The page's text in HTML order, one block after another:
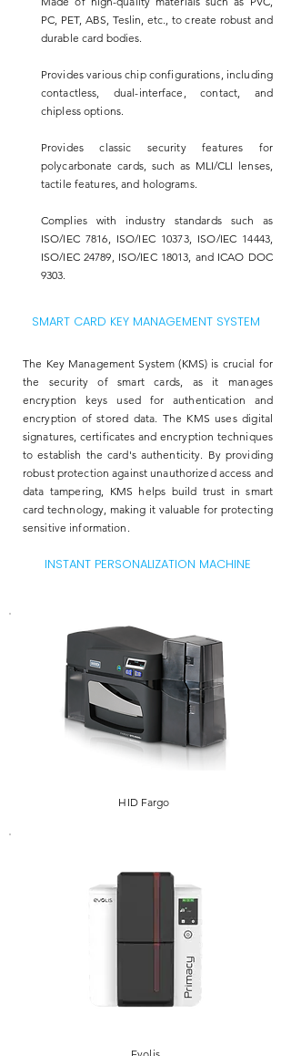
PC, PET, ABS, Teslin, etc., to create robust and
durable card bodies.
Provides various chip configurations, including
contactless, dual-interface, contact, and
chipless options.
Provides classic security features for
polycarbonate cards, such as MLI/CLI lenses,
tactile features, and holograms.
Complies with industry standards such as
ISO/IEC 7816, ISO/IEC 10373, ISO/IEC 14443,
ISO/IEC 24789, ISO/IEC 18013, and ICAO DOC
9303.
SMART CARD KEY MANAGEMENT SYSTEM
The Key Management System (KMS) is crucial for
the security of smart cards, as it manages
encryption keys used for authentication and
encryption of stored data. The KMS uses digital
signatures, certificates and encryption techniques
to establish the card's authenticity. By providing
robust protection against unauthorized access and
data tampering, KMS helps build trust in smart
card technology, making it valuable for protecting
sensitive information.
INSTANT PERSONALIZATION MACHINE
HID Fargo